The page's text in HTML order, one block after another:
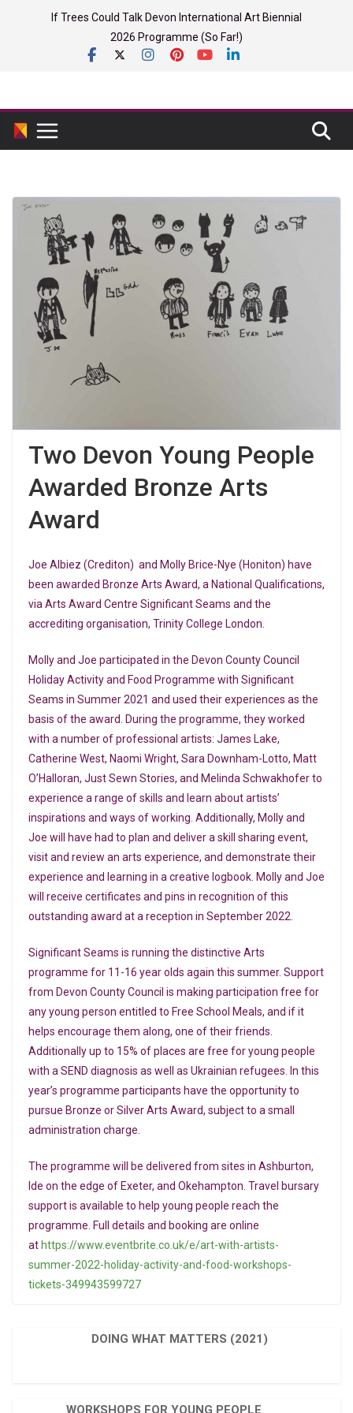
If Trees Could Talk Devon International Art Biennial
2026 Programme (So Far!)
Two Devon Young People
Awarded Bronze Arts
Award
Joe Albiez (Crediton) and Molly Brice-Nye (Honiton) have
been awarded Bronze Arts Award, a National Qualifications,
via Arts Award Centre Significant Seams and the
accrediting organisation, Trinity College London.
Molly and Joe participated in the Devon County Council
Holiday Activity and Food Programme with Significant
Seams in Summer 2021 and used their experiences as the
basis of the award. During the programme, they worked
with a number of professional artists: James Lake,
Catherine West, Naomi Wright, Sara Downham-Lotto, Matt
O’Halloran, Just Sewn Stories, and Melinda Schwakhofer to
experience a range of skills and learn about artists’
inspirations and ways of working. Additionally, Molly and
Joe will have had to plan and deliver a skill sharing event,
visit and review an arts experience, and demonstrate their
experience and learning in a creative logbook. Molly and Joe
will receive certificates and pins in recognition of this
outstanding award at a reception in September 2022.
Significant Seams is running the distinctive Arts
programme for 11-16 year olds again this summer. Support
from Devon County Council is making participation free for
any young person entitled to Free School Meals, and if it
helps encourage them along, one of their friends.
Additionally up to 15% of places are free for young people
with a SEND diagnosis as well as Ukrainian refugees. In this
year’s programme participants have the opportunity to
pursue Bronze or Silver Arts Award, subject to a small
administration charge.
The programme will be delivered from sites in Ashburton,
Ide on the edge of Exeter, and Okehampton. Travel bursary
support is available to help young people reach the
programme. Full details and booking are online
at https://www.eventbrite.co.uk/e/art-with-artists-
summer-2022-holiday-activity-and-food-workshops-
tickets-349943599727
DOING WHAT MATTERS (2021)
WORKSHOPS FOR YOUNG PEOPLE